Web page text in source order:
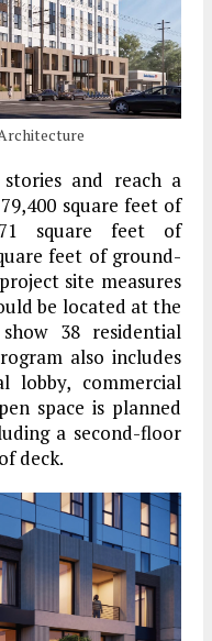
and reach a
square feet of
square feet of
feet of ground-
site measures
be located at the
38 residential
also includes
lobby, commercial
space is planned
a second-floor
deck.